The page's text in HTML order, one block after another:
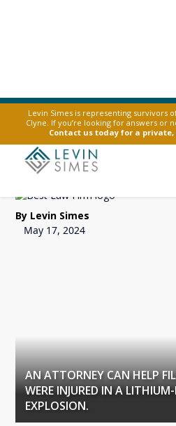
Levin Simes is representing survivors
Clyne. If you’re looking for answers or
Contact us today for a private,
Can a
Battery
By Levin Simes
May 17, 2024
AN ATTORNEY CAN HELP
WERE INJURED IN A
EXPLOSION.